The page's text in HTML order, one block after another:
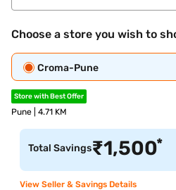
Choose a store you wish to
Croma-Pune
Store with Best Offer
Pune | 4.71 KM
Total Savings₹1,500*
View Seller & Savings Details